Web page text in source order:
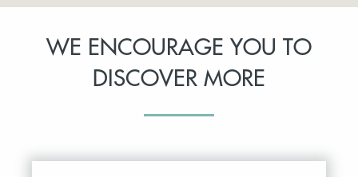
WE ENCOURAGE YOU TO
DISCOVER MORE